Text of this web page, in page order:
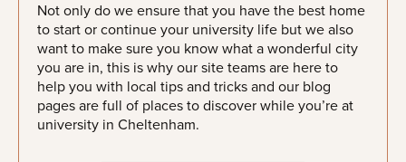
Not only do we ensure that you have the best home
to start or continue your university life but we also
want to make sure you know what a wonderful city
you are in, this is why our site teams are here to
help you with local tips and tricks and our blog
pages are full of places to discover while you’re at
university in Cheltenham.